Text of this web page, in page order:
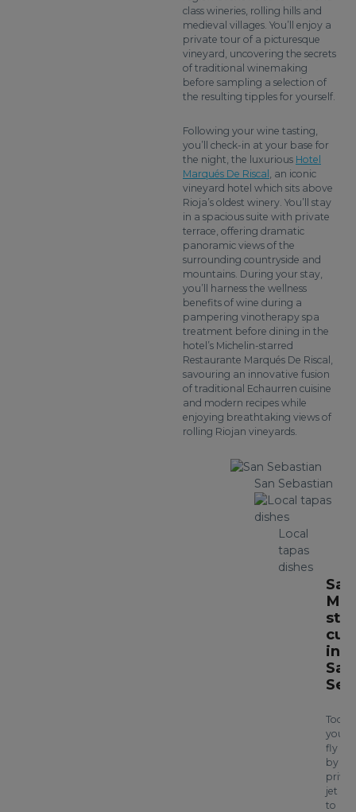
class wineries, rolling hills and
medieval villages. You’ll enjoy a
private tour of a picturesque
vineyard, uncovering the secrets
of traditional winemaking
before sampling a selection of
the resulting tipples for yourself.
Following your wine tasting,
you’ll check-in at your base for
the night, the luxurious Hotel
Marqués De Riscal , an iconic
vineyard hotel which sits above
Rioja’s oldest winery. You’ll stay
in a spacious suite with private
terrace, offering dramatic
panoramic views of the
surrounding countryside and
mountains. During your stay,
you’ll harness the wellness
benefits of wine during a
pampering vinotherapy spa
treatment before dining in the
hotel’s Michelin-starred
Restaurante Marqués De Riscal,
savouring an innovative fusion
of traditional Echaurren cuisine
and modern recipes while
enjoying breathtaking views of
rolling Riojan vineyards.
San Sebastian
Local
tapas
dishes
in
San
Today
you’ll
fly
by
jet
to